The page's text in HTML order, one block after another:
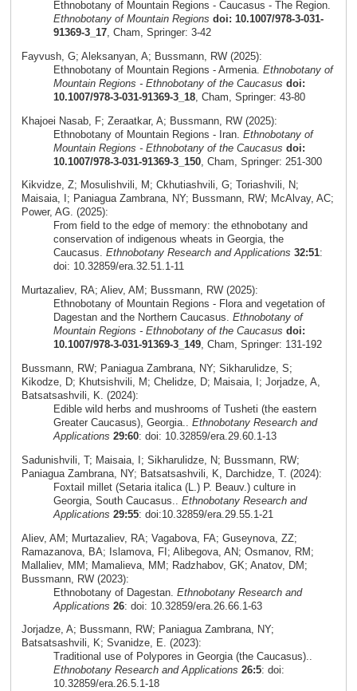
Ethnobotany of Mountain Regions - Caucasus - The Region.
Ethnobotany of Mountain Regions doi: 10.1007/978-3-031-
91369-3_17, Cham, Springer: 3-42
Fayvush, G; Aleksanyan, A; Bussmann, RW (2025):
Ethnobotany of Mountain Regions - Armenia. Ethnobotany of
Mountain Regions - Ethnobotany of the Caucasus doi:
10.1007/978-3-031-91369-3_18, Cham, Springer: 43-80
Khajoei Nasab, F; Zeraatkar, A; Bussmann, RW (2025):
Ethnobotany of Mountain Regions - Iran. Ethnobotany of
Mountain Regions - Ethnobotany of the Caucasus doi:
10.1007/978-3-031-91369-3_150, Cham, Springer: 251-300
Kikvidze, Z; Mosulishvili, M; Ckhutiashvili, G; Toriashvili, N;
Maisaia, I; Paniagua Zambrana, NY; Bussmann, RW; McAlvay, AC;
Power, AG. (2025):
From field to the edge of memory: the ethnobotany and
conservation of indigenous wheats in Georgia, the
Caucasus. Ethnobotany Research and Applications 32:51:
doi: 10.32859/era.32.51.1-11
Murtazaliev, RA; Aliev, AM; Bussmann, RW (2025):
Ethnobotany of Mountain Regions - Flora and vegetation of
Dagestan and the Northern Caucasus. Ethnobotany of
Mountain Regions - Ethnobotany of the Caucasus doi:
10.1007/978-3-031-91369-3_149, Cham, Springer: 131-192
Bussmann, RW; Paniagua Zambrana, NY; Sikharulidze, S;
Kikodze, D; Khutsishvili, M; Chelidze, D; Maisaia, I; Jorjadze, A,
Batsatsashvili, K. (2024):
Edible wild herbs and mushrooms of Tusheti (the eastern
Greater Caucasus), Georgia.. Ethnobotany Research and
Applications 29:60: doi: 10.32859/era.29.60.1-13
Sadunishvili, T; Maisaia, I; Sikharulidze, N; Bussmann, RW;
Paniagua Zambrana, NY; Batsatsashvili, K, Darchidze, T. (2024):
Foxtail millet (Setaria italica (L.) P. Beauv.) culture in
Georgia, South Caucasus.. Ethnobotany Research and
Applications 29:55: doi:10.32859/era.29.55.1-21
Aliev, AM; Murtazaliev, RA; Vagabova, FA; Guseynova, ZZ;
Ramazanova, BA; Islamova, FI; Alibegova, AN; Osmanov, RM;
Mallaliev, MM; Mamalieva, MM; Radzhabov, GK; Anatov, DM;
Bussmann, RW (2023):
Ethnobotany of Dagestan. Ethnobotany Research and
Applications 26: doi: 10.32859/era.26.66.1-63
Jorjadze, A; Bussmann, RW; Paniagua Zambrana, NY;
Batsatsashvili, K; Svanidze, E. (2023):
Traditional use of Polypores in Georgia (the Caucasus)..
Ethnobotany Research and Applications 26:5: doi:
10.32859/era.26.5.1-18